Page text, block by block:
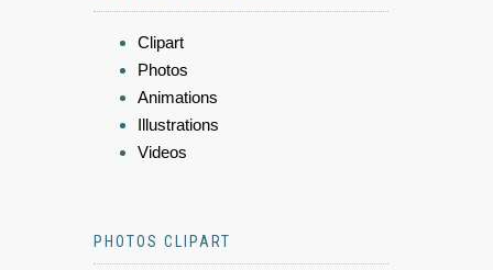
Clipart
Photos
Animations
Illustrations
Videos
PHOTOS CLIPART